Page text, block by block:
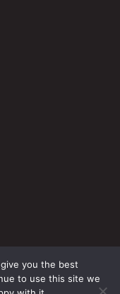
Rights Reserved 2023
you the best
to use this site we